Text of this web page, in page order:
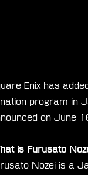
Enix has
program in
on June
is Furusato
Nozei is a